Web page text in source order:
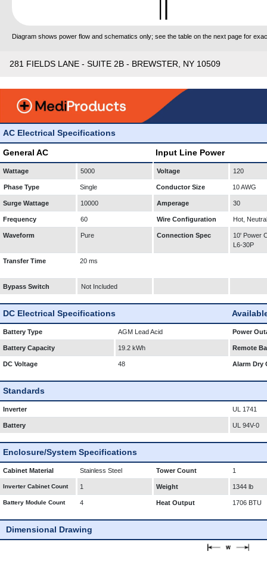
Diagram shows power flow and schematics only; see the table on the next page for
281 FIELDS LANE - SUITE 2B - BREWSTER, NY 10509
AC Electrical Specifications
General AC Input Line Power
Wattage 5000 Voltage 120
Phase Type Single Conductor Size 10 AWG
Surge Wattage 10000 Amperage 30
Frequency 60 Wire Configuration Hot,
Waveform Pure Connection Spec
10' Power
L6-30P
Transfer Time 20 ms
Bypass Switch Not Included
DC Electrical Specifications
Battery Type AGM Lead Acid Power
Battery Capacity 19.2 kWh Remote
DC Voltage 48 Alarm Dry
Standards
Inverter UL 1741
Battery UL 94V-0
Enclosure/System Specifications
Cabinet Material Stainless Steel Tower Count 1
Inverter Cabinet Count 1 Weight 1344 lb
Battery Module Count 4 Heat Output 1706 BTU
Dimensional Drawing